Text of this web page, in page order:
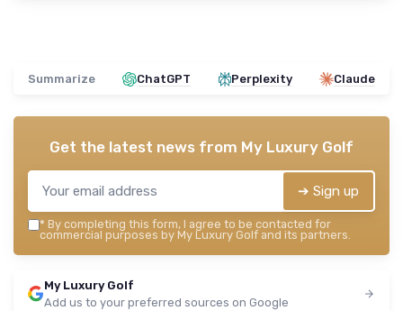
Summarize ChatGPT Perplexity Claude
Get the latest news from My Luxury Golf
➔ Sign up
* By completing this form, I agree to be contacted for
commercial purposes by My Luxury Golf and its partners.
My Luxury Golf
Add us to your preferred sources on Google